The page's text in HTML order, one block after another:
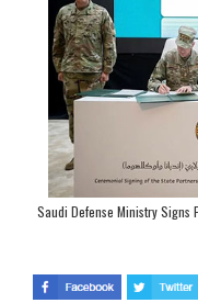
Saudi Defense Ministry Signs